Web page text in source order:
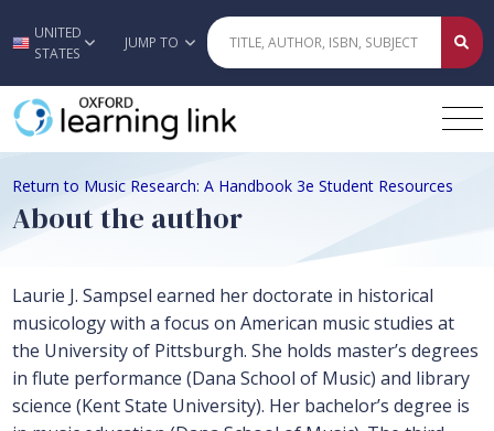
Skip to main content
UNITED
STATES
JUMP TO
Return to Music Research: A Handbook 3e Student Resources
About the author
Laurie J. Sampsel earned her doctorate in historical
musicology with a focus on American music studies at
the University of Pittsburgh. She holds master’s degrees
in flute performance (Dana School of Music) and library
science (Kent State University). Her bachelor’s degree is